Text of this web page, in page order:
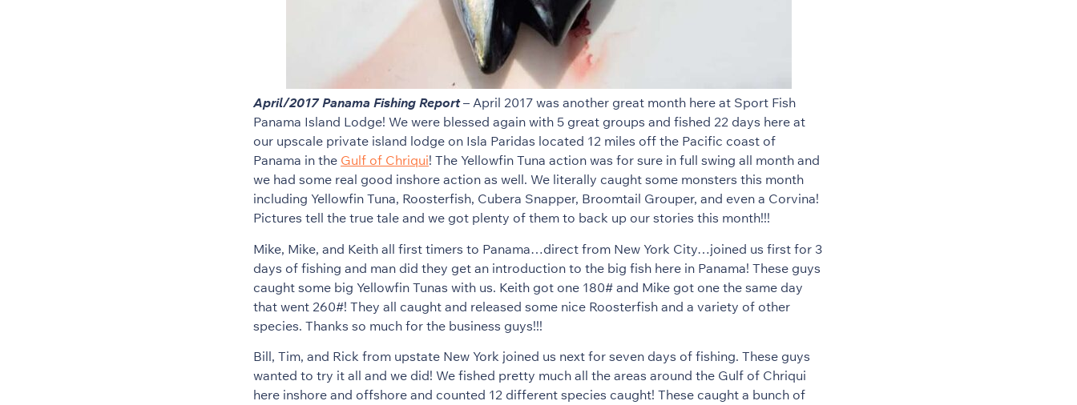
April/2017 Panama Fishing Report– April 2017 was another great month here at Sport Fish
Panama Island Lodge! We were blessed again with 5 great groups and fished 22 days here at
our upscale private island lodge on Isla Paridas located 12 miles off the Pacific coast of
Panama in the Gulf of Chriqui! The Yellowfin Tuna action was for sure in full swing all month and
we had some real good inshore action as well. We literally caught some monsters this month
including Yellowfin Tuna, Roosterfish, Cubera Snapper, Broomtail Grouper, and even a Corvina!
Pictures tell the true tale and we got plenty of them to back up our stories this month!!!
Mike, Mike, and Keith all first timers to Panama…direct from New York City…joined us first for 3
days of fishing and man did they get an introduction to the big fish here in Panama! These guys
caught some big Yellowfin Tunas with us. Keith got one 180# and Mike got one the same day
that went 260#! They all caught and released some nice Roosterfish and a variety of other
species. Thanks so much for the business guys!!!
Bill, Tim, and Rick from upstate New York joined us next for seven days of fishing. These guys
wanted to try it all and we did! We fished pretty much all the areas around the Gulf of Chriqui
here inshore and offshore and counted 12 different species caught! These caught a bunch of